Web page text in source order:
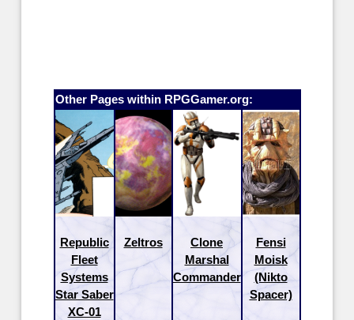
Other Pages within RPGGamer.org:
Republic
Fleet
Systems
Star Saber
XC-01
Zeltros
Clone
Marshal
Commander
Fensi
Moisk
(Nikto
Spacer)